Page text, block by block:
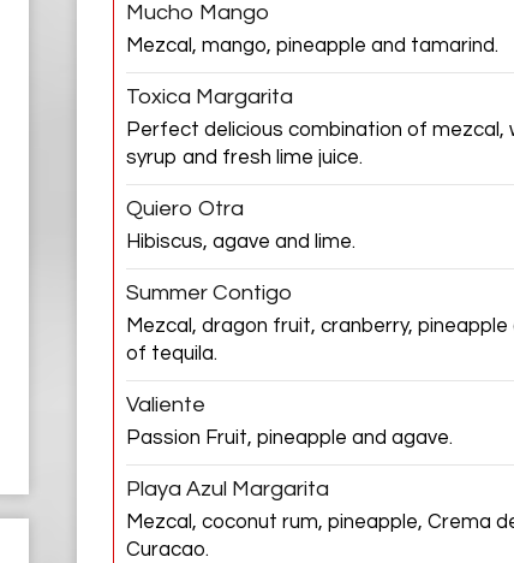
Mucho Mango
Mezcal, mango, pineapple and tamarind.
Toxica Margarita
Perfect delicious combination of mezcal,
syrup and fresh lime juice.
Quiero Otra
Hibiscus, agave and lime.
Summer Contigo
Mezcal, dragon fruit, cranberry, pineapple
of tequila.
Valiente
Passion Fruit, pineapple and agave.
Playa Azul Margarita
Mezcal, coconut rum, pineapple, Crema
Curacao.